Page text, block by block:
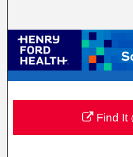
Browse
My
Digital
Find It